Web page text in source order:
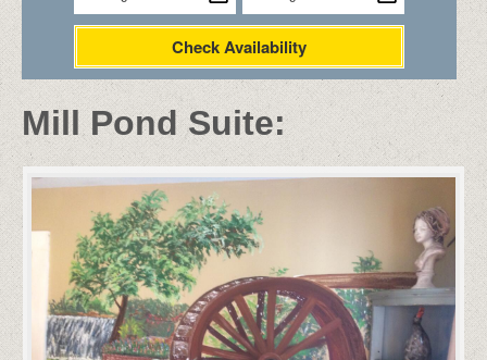
Check Availability
Mill Pond Suite: